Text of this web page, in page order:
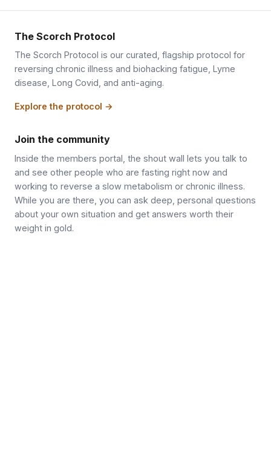
The Scorch Protocol
The Scorch Protocol is our curated, flagship protocol for
reversing chronic illness and biohacking fatigue, Lyme
disease, Long Covid, and anti-aging.
Explore the protocol →
Join the community
Inside the members portal, the shout wall lets you talk to
and see other people who are fasting right now and
working to reverse a slow metabolism or chronic illness.
While you are there, you can ask deep, personal questions
about your own situation and get answers worth their
weight in gold.